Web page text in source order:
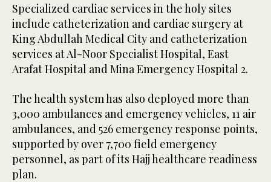
Specialized cardiac services in the holy sites
include catheterization and cardiac surgery at
King Abdullah Medical City and catheterization
services at Al-Noor Specialist Hospital, East
Arafat Hospital and Mina Emergency Hospital 2.
The health system has also deployed more than
3,000 ambulances and emergency vehicles, 11 air
ambulances, and 526 emergency response points,
supported by over 7,700 field emergency
personnel, as part of its Hajj healthcare readiness
plan.